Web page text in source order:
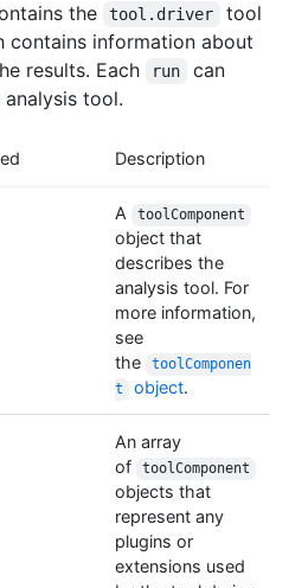
the tool.driver
tool
contains information about
results. Each
run
can
tool.
Description
A toolComponent
object that
describes the
analysis tool. For
more information,
see
the
toolComponen
t
object.
An array
of
toolComponent
objects that
represent any
plugins or
extensions used